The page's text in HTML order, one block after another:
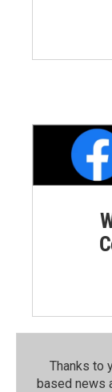
Thanks to
based news